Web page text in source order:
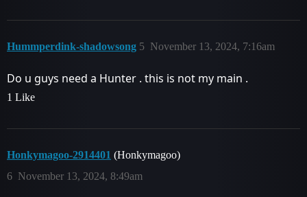
Hummperdink-shadowsong November 13, 2024, 7:16am
5
Do u guys need a Hunter . this is not my main .
1 Like
Honkymagoo-2914401 (Honkymagoo)
November 13, 2024, 8:49am
6